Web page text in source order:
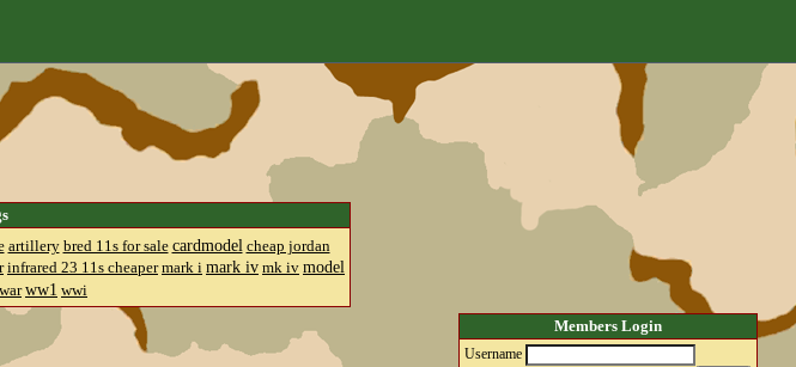
artillery bred 11s for sale cardmodel cheap jordan
infrared 23 11s cheaper mark i mark iv mk iv model
war ww1 wwi
Members Login
Username